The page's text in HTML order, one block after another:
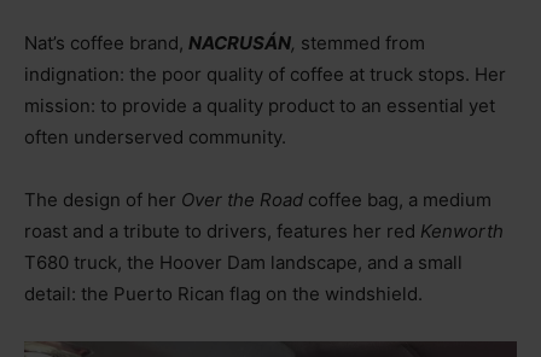
Nat’s coffee brand, NACRUSÁN, stemmed from
indignation: the poor quality of coffee at truck stops. Her
mission: to provide a quality product to an essential yet
often underserved community.
The design of her Over the Road coffee bag, a medium
roast and a tribute to drivers, features her red Kenworth
T680 truck, the Hoover Dam landscape, and a small
detail: the Puerto Rican flag on the windshield.